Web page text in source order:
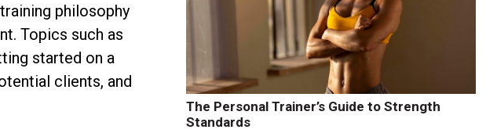
philosophy
Topics such as
started on a
clients, and
The Personal Trainer’s Guide to Strength
Standards